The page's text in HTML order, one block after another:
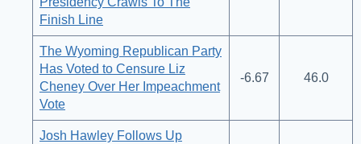
Finish Line
The Wyoming Republican Party
Has Voted to Censure Liz
Cheney Over Her Impeachment
Vote
-6.67 46.0
Josh Hawley Follows Up